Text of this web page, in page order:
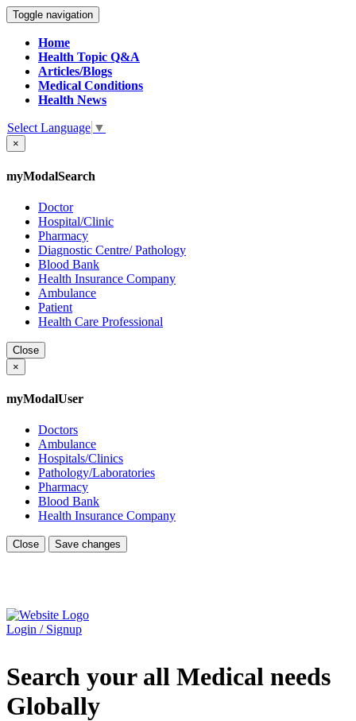
Toggle navigation
Home
Health Topic Q&A
Articles/Blogs
Medical Conditions
Health News
Select Language ▼
×
myModalSearch
Doctor
Hospital/Clinic
Pharmacy
Diagnostic Centre/ Pathology
Blood Bank
Health Insurance Company
Ambulance
Patient
Health Care Professional
Close
×
myModalUser
Doctors
Ambulance
Hospitals/Clinics
Pathology/Laboratories
Pharmacy
Blood Bank
Health Insurance Company
Close Save changes
Login / Signup
Search your all Medical needs
Globally